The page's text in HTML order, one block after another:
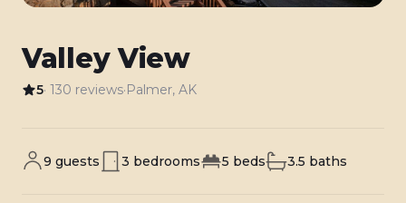
Valley View
5· 130 reviews·Palmer, AK
9 guests 3 bedrooms 5 beds 3.5 baths